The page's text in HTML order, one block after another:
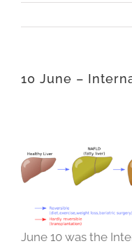
10 June –
June 10 was the